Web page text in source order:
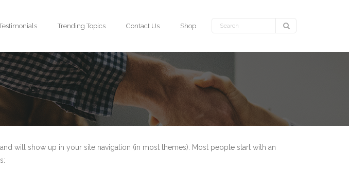
Trending Topics Contact Us Shop
will show up in your site navigation (in most themes). Most people start with an